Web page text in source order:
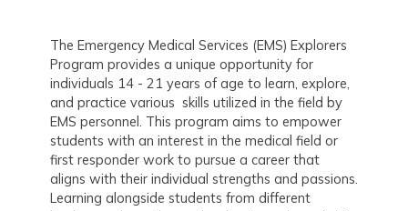
The Emergency Medical Services (EMS) Explorers
Program provides a unique opportunity for
individuals 14 - 21 years of age to learn, explore,
and practice various skills utilized in the field by
EMS personnel. This program aims to empower
students with an interest in the medical field or
first responder work to pursue a career that
aligns with their individual strengths and passions.
Learning alongside students from different